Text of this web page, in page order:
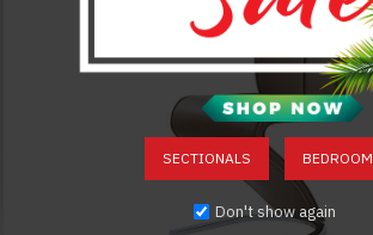
SECTIONALS BEDROOM
Don't show again